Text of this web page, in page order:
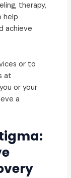
therapy,
help
achieve
or to
at
or your
a